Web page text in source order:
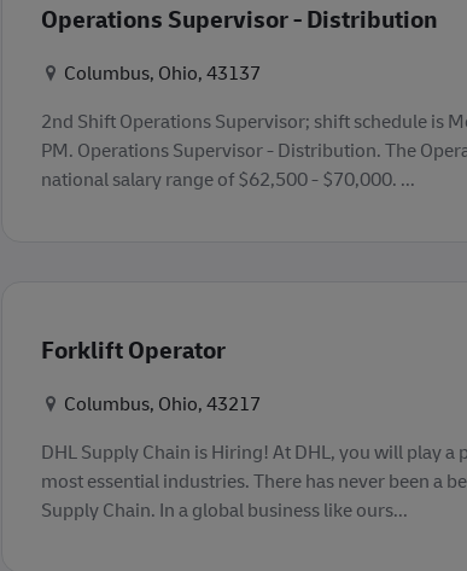
Operations Supervisor - Distribution
Konum
Columbus, Ohio, 43137
2nd Shift Operations Supervisor; shift schedule is
PM. Operations Supervisor - Distribution. The
national salary range of $62,500 - $70,000. ...
Forklift Operator
Konum
Columbus, Ohio, 43217
DHL Supply Chain is Hiring! At DHL, you will play a
most essential industries. There has never been a
Supply Chain. In a global business like ours...